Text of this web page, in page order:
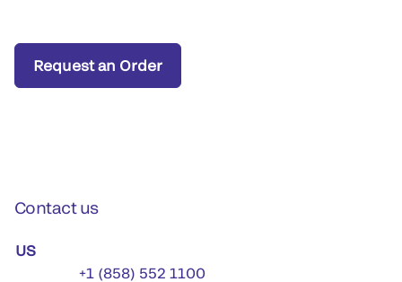
Request an Order
Contact us
US
+1 (858) 552 1100